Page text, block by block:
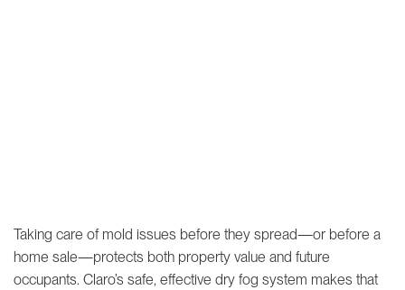
Taking care of mold issues before they spread—or before a
home sale—protects both property value and future
occupants. Claro’s safe, effective dry fog system makes that